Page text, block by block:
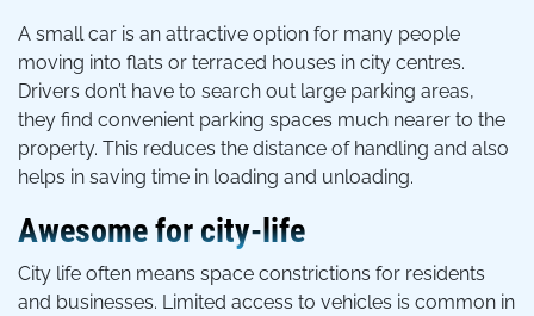
A small car is an attractive option for many people
moving into flats or terraced houses in city centres.
Drivers don’t have to search out large parking areas,
they find convenient parking spaces much nearer to the
property. This reduces the distance of handling and also
helps in saving time in loading and unloading.
Awesome for city-life
City life often means space constrictions for residents
and businesses. Limited access to vehicles is common in